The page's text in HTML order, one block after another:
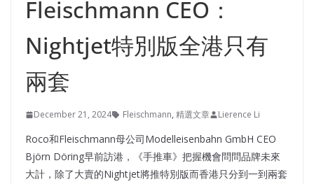
Fleischmann CEO：
Nightjet特別版全港只有
兩套
December 21, 2024 Fleischmann, 精選文章 Lierence Li
Roco和Fleischmann母公司Modelleisenbahn GmbH CEO
Björn Döring早前訪港，《手推車》把握機會問問品牌未來
大計，除了大賣的Nightjet將推特別版而香港只分到一到兩套